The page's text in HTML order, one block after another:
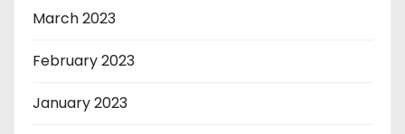
March 2023
February 2023
January 2023